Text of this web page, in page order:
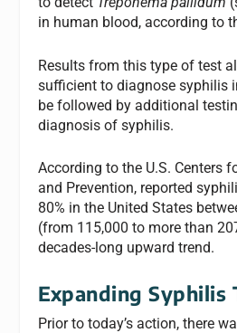
in human blood, according to
Results from this type of test
sufficient to diagnose syphilis
be followed by additional
diagnosis of syphilis.
According to the U.S. Centers
and Prevention, reported
80% in the United States
(from 115,000 to more than
decades-long upward trend.
Expanding Syphilis
Prior to today’s action, there